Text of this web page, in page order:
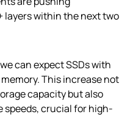
layers within the next two
can expect SSDs with
This increase not
capacity but also
speeds, crucial for high-